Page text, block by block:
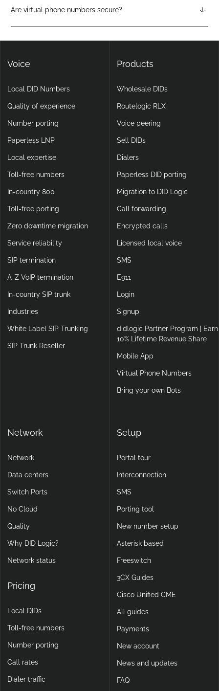
attendants, call forwarding, voicemail-to-email, and video
Are virtual phone numbers secure?
Yes. DIDlogic ensures data and communication security
Voice
Local DID Numbers
Quality of experience
Number porting
Paperless LNP
Local expertise
Toll-free numbers
In-country 800
Toll-free porting
Zero downtime migration
Service reliability
SIP termination
A-Z VoIP termination
In-country SIP trunk
Industries
White Label SIP Trunking
SIP Trunk Reseller
Products
Wholesale DIDs
Routelogic RLX
Voice peering
Sell DIDs
Dialers
Paperless DID porting
Migration to DID Logic
Call forwarding
Encrypted calls
Licensed local voice
SMS
E911
Login
Signup
didlogic Partner Program | Earn
10% Lifetime Revenue Share
Mobile App
Virtual Phone Numbers
Bring your own Bots
Network
Network
Data centers
Switch Ports
No Cloud
Quality
Why DID Logic?
Network status
Pricing
Local DIDs
Toll-free numbers
Number porting
Call rates
Dialer traffic
Setup
Portal tour
Interconnection
SMS
Porting tool
New number setup
Asterisk based
Freeswitch
3CX Guides
Cisco Unified CME
All guides
Payments
New account
News and updates
FAQ